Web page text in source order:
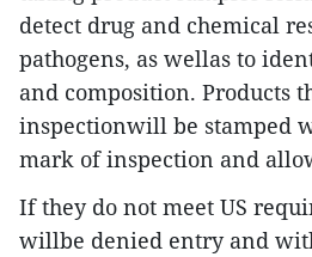
detect drug and chemical
pathogens, as wellas to
and composition. Products
inspectionwill be stamped
mark of inspection and
If they do not meet US
willbe denied entry and